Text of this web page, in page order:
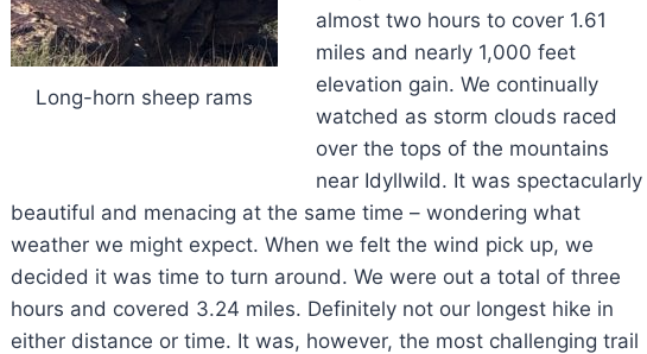
Long-horn sheep rams
almost two hours to cover 1.61
miles and nearly 1,000 feet
elevation gain. We continually
watched as storm clouds raced
over the tops of the mountains
near Idyllwild. It was spectacularly
beautiful and menacing at the same time – wondering what
weather we might expect. When we felt the wind pick up, we
decided it was time to turn around. We were out a total of three
hours and covered 3.24 miles. Definitely not our longest hike in
either distance or time. It was, however, the most challenging trail